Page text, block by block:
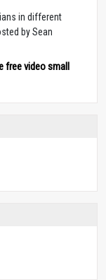
in different
by Sean
free video small